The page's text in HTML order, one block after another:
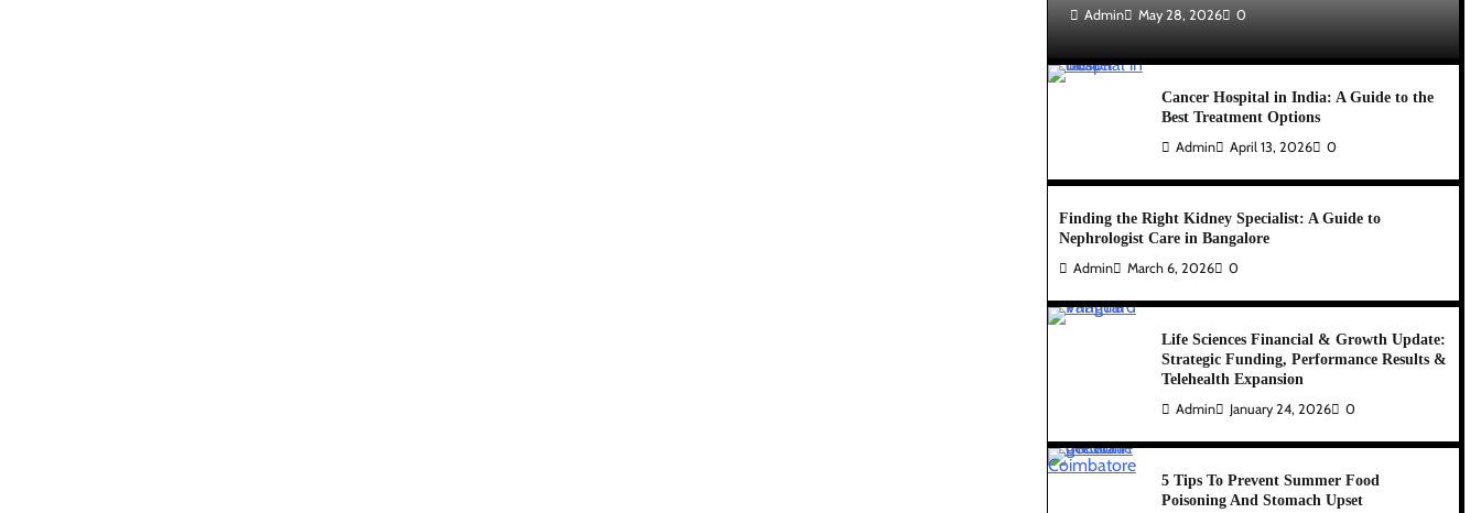
Admin May 28, 2026 0
Cancer Hospital in India: A Guide to the
Best Treatment Options
Admin April 13, 2026 0
Finding the Right Kidney Specialist: A Guide to
Nephrologist Care in Bangalore
Admin March 6, 2026 0
Life Sciences Financial & Growth Update:
Strategic Funding, Performance Results &
Telehealth Expansion
Admin January 24, 2026 0
5 Tips To Prevent Summer Food
Poisoning And Stomach Upset